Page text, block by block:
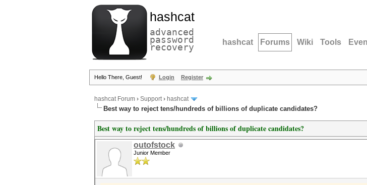
hashcat
advanced
password
recovery hashcat Forums Wiki Tools
Hello There, Guest! Login Register
hashcat Forum › Support› hashcat
Best way to reject tens/hundreds of billions of duplicate candidates?
Best way to reject tens/hundreds of billions of duplicate candidates?
outofstock
Junior Member